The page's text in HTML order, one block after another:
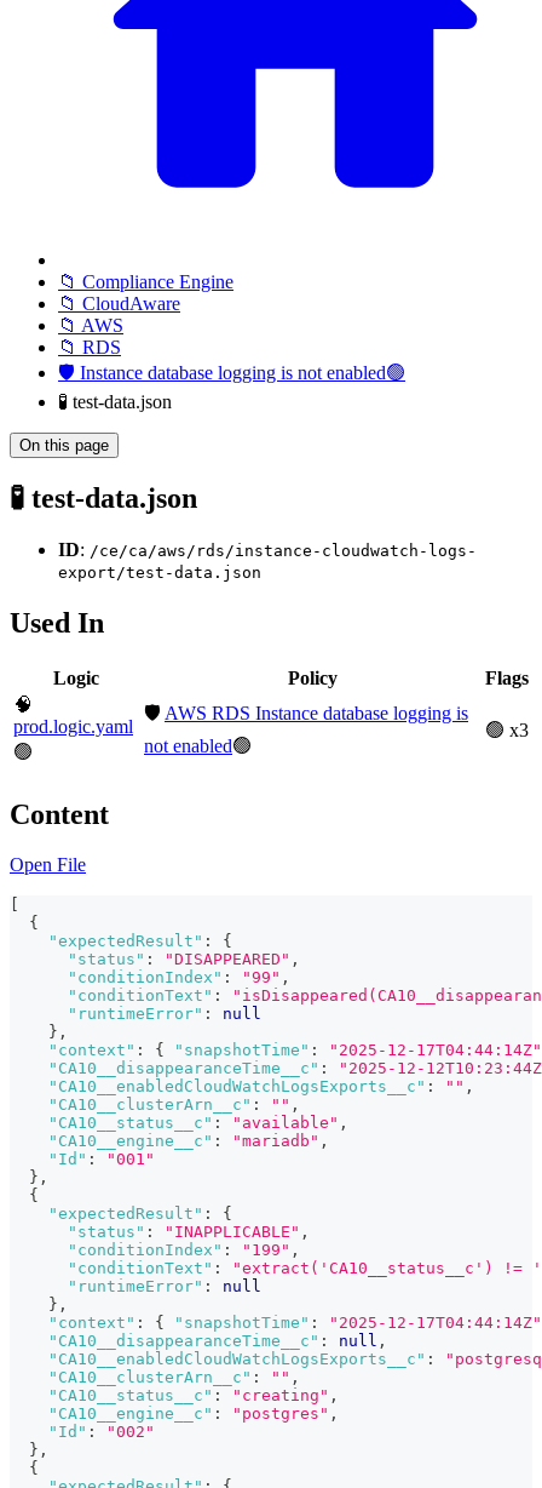
📁 Compliance Engine
📁 CloudAware
📁 AWS
📁 RDS
🛡️ Instance database logging is not enabled🟢
🧪 test-data.json
On this page
🧪 test-data.json
ID: /ce/ca/aws/rds/instance-cloudwatch-logs-
export/test-data.json
Used In
Logic Policy
Flags
🧠
prod.logic.yaml
🟢
🛡️ AWS RDS Instance database logging is
not enabled🟢
🟢 x3
Content
Open File
{
"expectedResult" :
{
"status" : "DISAPPEARED" ,
"conditionIndex" : "99" ,
"conditionText" :
"runtimeError" :
null
} ,
"context" : { "snapshotTime" :
"2025-12-17T04:44:14Z"
"CA10__disappearanceTime__c" :
"2025-12-
"CA10__enabledCloudWatchLogsExports__c" : "" ,
"CA10__clusterArn__c" : "" ,
"CA10__status__c" : "available" ,
"CA10__engine__c" : "mariadb" ,
"Id" :
"001"
} ,
{
"expectedResult" :
{
"status" : "INAPPLICABLE" ,
"conditionIndex" : "199" ,
"conditionText" :
"extract('CA10__status__c')
"runtimeError" :
null
} ,
"context" : { "snapshotTime" :
"2025-12-17T04:44:14Z"
"CA10__disappearanceTime__c" : null ,
"CA10__enabledCloudWatchLogsExports__c" :
"CA10__clusterArn__c" : "" ,
"CA10__status__c" : "creating" ,
"CA10__engine__c" : "postgres" ,
"Id" :
"002"
} ,
{